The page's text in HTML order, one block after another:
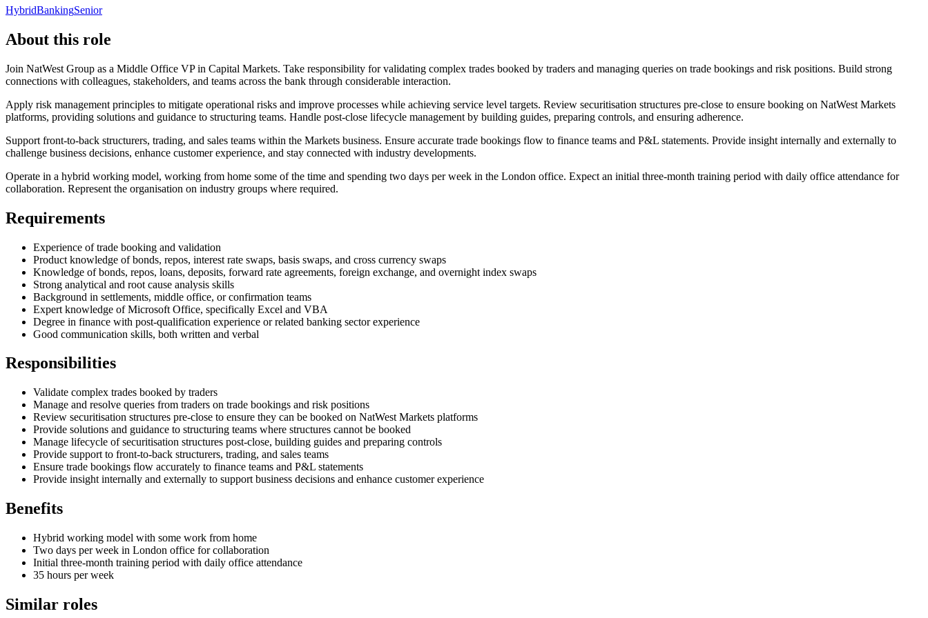
HybridBankingSenior
About this role
Join NatWest Group as a Middle Office VP in Capital Markets. Take responsibility for validating complex trades booked by traders and managing queries on trade bookings and risk positions. Build strong
connections with colleagues, stakeholders, and teams across the bank through considerable interaction.
Apply risk management principles to mitigate operational risks and improve processes while achieving service level targets. Review securitisation structures pre-close to ensure booking on NatWest Markets
platforms, providing solutions and guidance to structuring teams. Handle post-close lifecycle management by building guides, preparing controls, and ensuring adherence.
Support front-to-back structurers, trading, and sales teams within the Markets business. Ensure accurate trade bookings flow to finance teams and P&L statements. Provide insight internally and externally to
challenge business decisions, enhance customer experience, and stay connected with industry developments.
Operate in a hybrid working model, working from home some of the time and spending two days per week in the London office. Expect an initial three-month training period with daily office attendance for
collaboration. Represent the organisation on industry groups where required.
Requirements
Experience of trade booking and validation
Product knowledge of bonds, repos, interest rate swaps, basis swaps, and cross currency swaps
Knowledge of bonds, repos, loans, deposits, forward rate agreements, foreign exchange, and overnight index swaps
Strong analytical and root cause analysis skills
Background in settlements, middle office, or confirmation teams
Expert knowledge of Microsoft Office, specifically Excel and VBA
Degree in finance with post-qualification experience or related banking sector experience
Good communication skills, both written and verbal
Responsibilities
Validate complex trades booked by traders
Manage and resolve queries from traders on trade bookings and risk positions
Review securitisation structures pre-close to ensure they can be booked on NatWest Markets platforms
Provide solutions and guidance to structuring teams where structures cannot be booked
Manage lifecycle of securitisation structures post-close, building guides and preparing controls
Provide support to front-to-back structurers, trading, and sales teams
Ensure trade bookings flow accurately to finance teams and P&L statements
Provide insight internally and externally to support business decisions and enhance customer experience
Benefits
Hybrid working model with some work from home
Two days per week in London office for collaboration
Initial three-month training period with daily office attendance
35 hours per week
Similar roles